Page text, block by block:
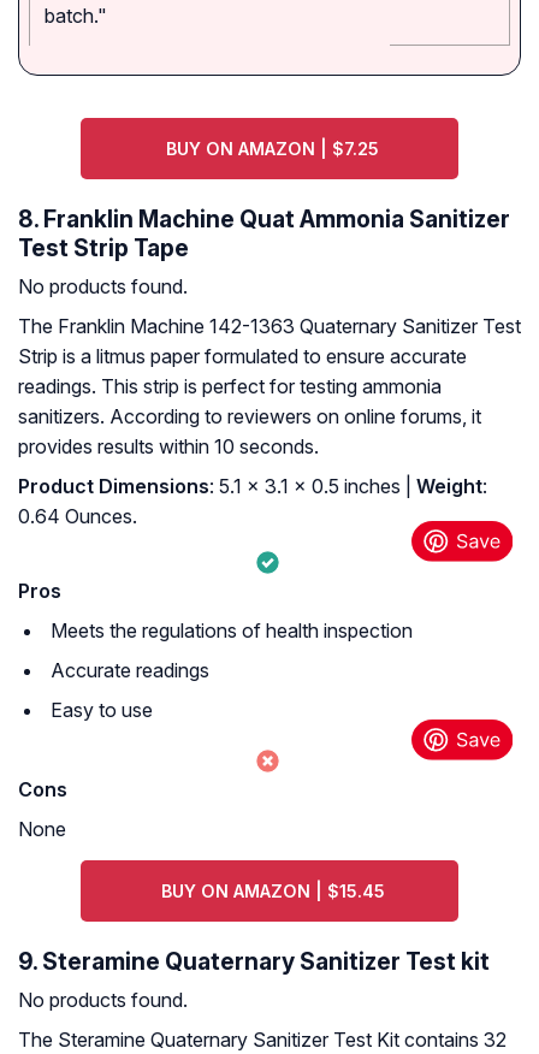
batch."
BUY ON AMAZON | $7.25
8. Franklin Machine Quat Ammonia Sanitizer
Test Strip Tape
No products found.
The Franklin Machine 142-1363 Quaternary Sanitizer Test
Strip is a litmus paper formulated to ensure accurate
readings. This strip is perfect for testing ammonia
sanitizers. According to reviewers on online forums, it
provides results within 10 seconds.
Product Dimensions: 5.1 x 3.1 x 0.5 inches | Weight:
0.64 Ounces.
Pros
Meets the regulations of health inspection
Accurate readings
Easy to use
Cons
None
BUY ON AMAZON | $15.45
9. Steramine Quaternary Sanitizer Test kit
No products found.
The Steramine Quaternary Sanitizer Test Kit contains 32